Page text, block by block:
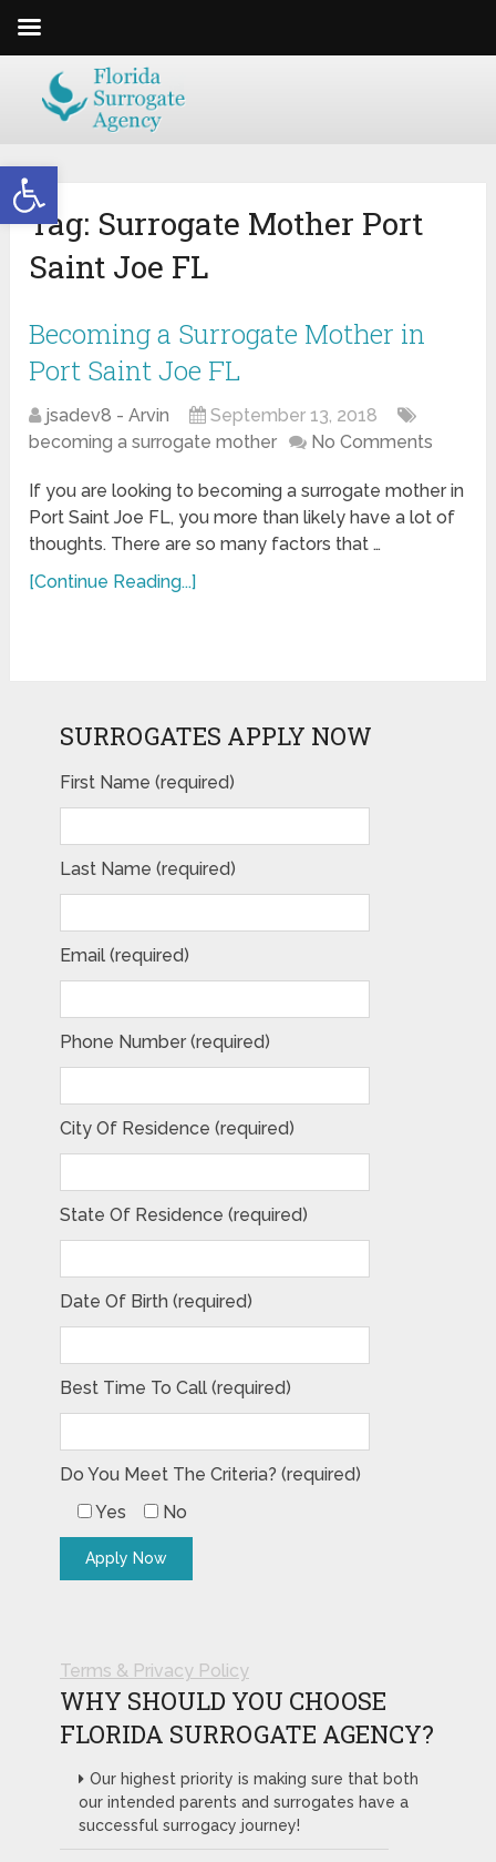
Open toolbar
Tag: Surrogate Mother Port
Saint Joe FL
Becoming a Surrogate Mother in
Port Saint Joe FL
jsadev8 - Arvin
September 13, 2018
becoming a surrogate mother
No Comments
If you are looking to becoming a surrogate mother in
Port Saint Joe FL, you more than likely have a lot of
thoughts. There are so many factors that …
[Continue Reading...]
SURROGATES APPLY NOW
First Name (required)
Last Name (required)
Email (required)
Phone Number (required)
City Of Residence (required)
State Of Residence (required)
Date Of Birth (required)
Best Time To Call (required)
Do You Meet The Criteria? (required)
Yes
No
Terms & Privacy Policy
WHY SHOULD YOU CHOOSE
FLORIDA SURROGATE AGENCY?
Our highest priority is making sure that both
our intended parents and surrogates have a
successful surrogacy journey!